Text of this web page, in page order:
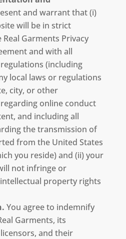
and warrant that (i)
will be in strict
Garments Privacy
and with all
(including
local laws or regulations
city, or other
online conduct
and including all
the transmission of
from the United States
you reside) and (ii) your
not infringe or
property rights
You agree to indemnify
Garments, its
and their